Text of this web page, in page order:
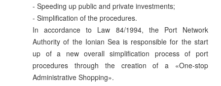
- Speeding up public and private investments;
- Simplification of the procedures.
In accordance to Law 84/1994, the Port Network
Authority of the Ionian Sea is responsible for the start
up of a new overall simplification process of port
procedures through the creation of a «One-stop
Administrative Shopping».